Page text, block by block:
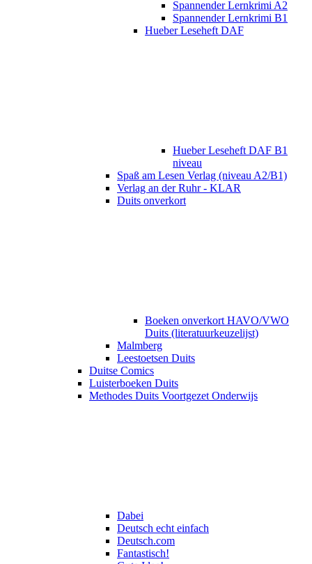
Spannender Lernkrimi A2
Spannender Lernkrimi B1
Hueber Leseheft DAF
Hueber Leseheft DAF B1
niveau
Spaß am Lesen Verlag (niveau A2/B1)
Verlag an der Ruhr - KLAR
Duits onverkort
Boeken onverkort HAVO/VWO
Duits (literatuurkeuzelijst)
Malmberg
Leestoetsen Duits
Duitse Comics
Luisterboeken Duits
Methodes Duits Voortgezet Onderwijs
Dabei
Deutsch echt einfach
Deutsch.com
Fantastisch!